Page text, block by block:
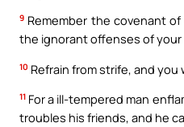
9 Remember the covenant
the ignorant offenses of your
10 Refrain from strife, and you
11 For a ill-tempered man
troubles his friends, and he